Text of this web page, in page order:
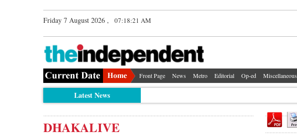
Friday 7 August 2026 , 07:18:21 AM
Front Page News Metro Editorial Op-ed Miscellaneous
Latest News
DHAKALIVE